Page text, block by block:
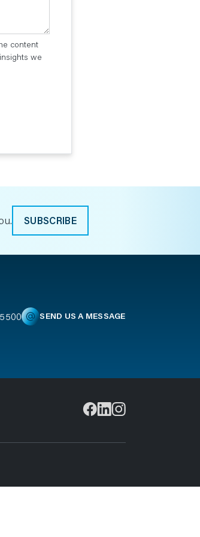
content
we
SUBSCRIBE
SEND US A MESSAGE